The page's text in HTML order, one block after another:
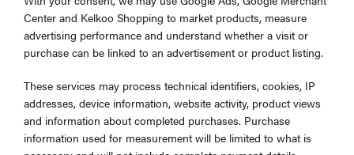
Center and Kelkoo Shopping to market products, measure
advertising performance and understand whether a visit or
purchase can be linked to an advertisement or product listing.
These services may process technical identifiers, cookies, IP
addresses, device information, website activity, product views
and information about completed purchases. Purchase
information used for measurement will be limited to what is